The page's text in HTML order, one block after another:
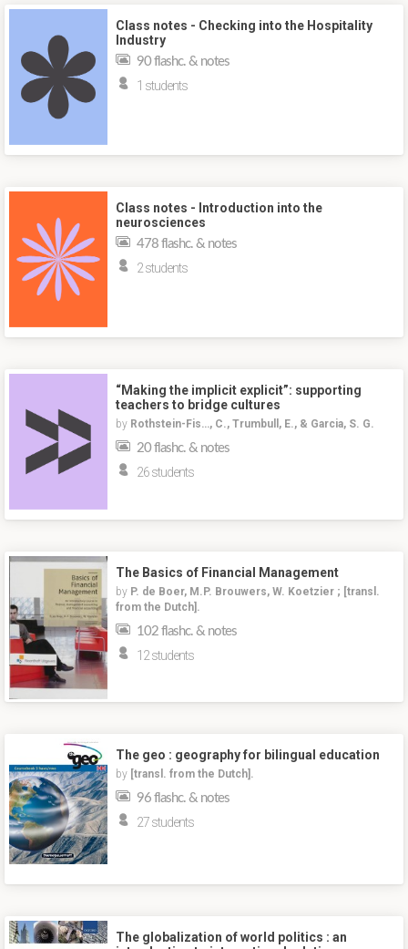
Class notes - Checking into the Hospitality
Industry
90 flashc. & notes
1 students
Class notes - Introduction into the
neurosciences
478 flashc. & notes
2 students
“Making the implicit explicit”: supporting
teachers to bridge cultures
by Rothstein-Fis…, C., Trumbull, E., & Garcia, S. G.
20 flashc. & notes
26 students
The Basics of Financial Management
by P. de Boer, M.P. Brouwers, W. Koetzier ; [transl.
from the Dutch].
102 flashc. & notes
12 students
The geo : geography for bilingual education
by [transl. from the Dutch].
96 flashc. & notes
27 students
The globalization of world politics : an